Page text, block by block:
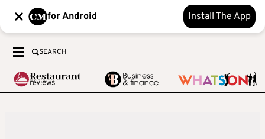
for Android Install The App
SEARCH